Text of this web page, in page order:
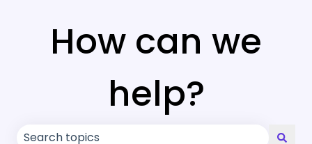
How can we
help?